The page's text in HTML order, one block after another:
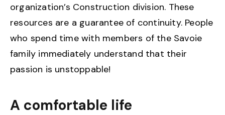
organization’s Construction division. These
resources are a guarantee of continuity. People
who spend time with members of the Savoie
family immediately understand that their
passion is unstoppable!
A comfortable life